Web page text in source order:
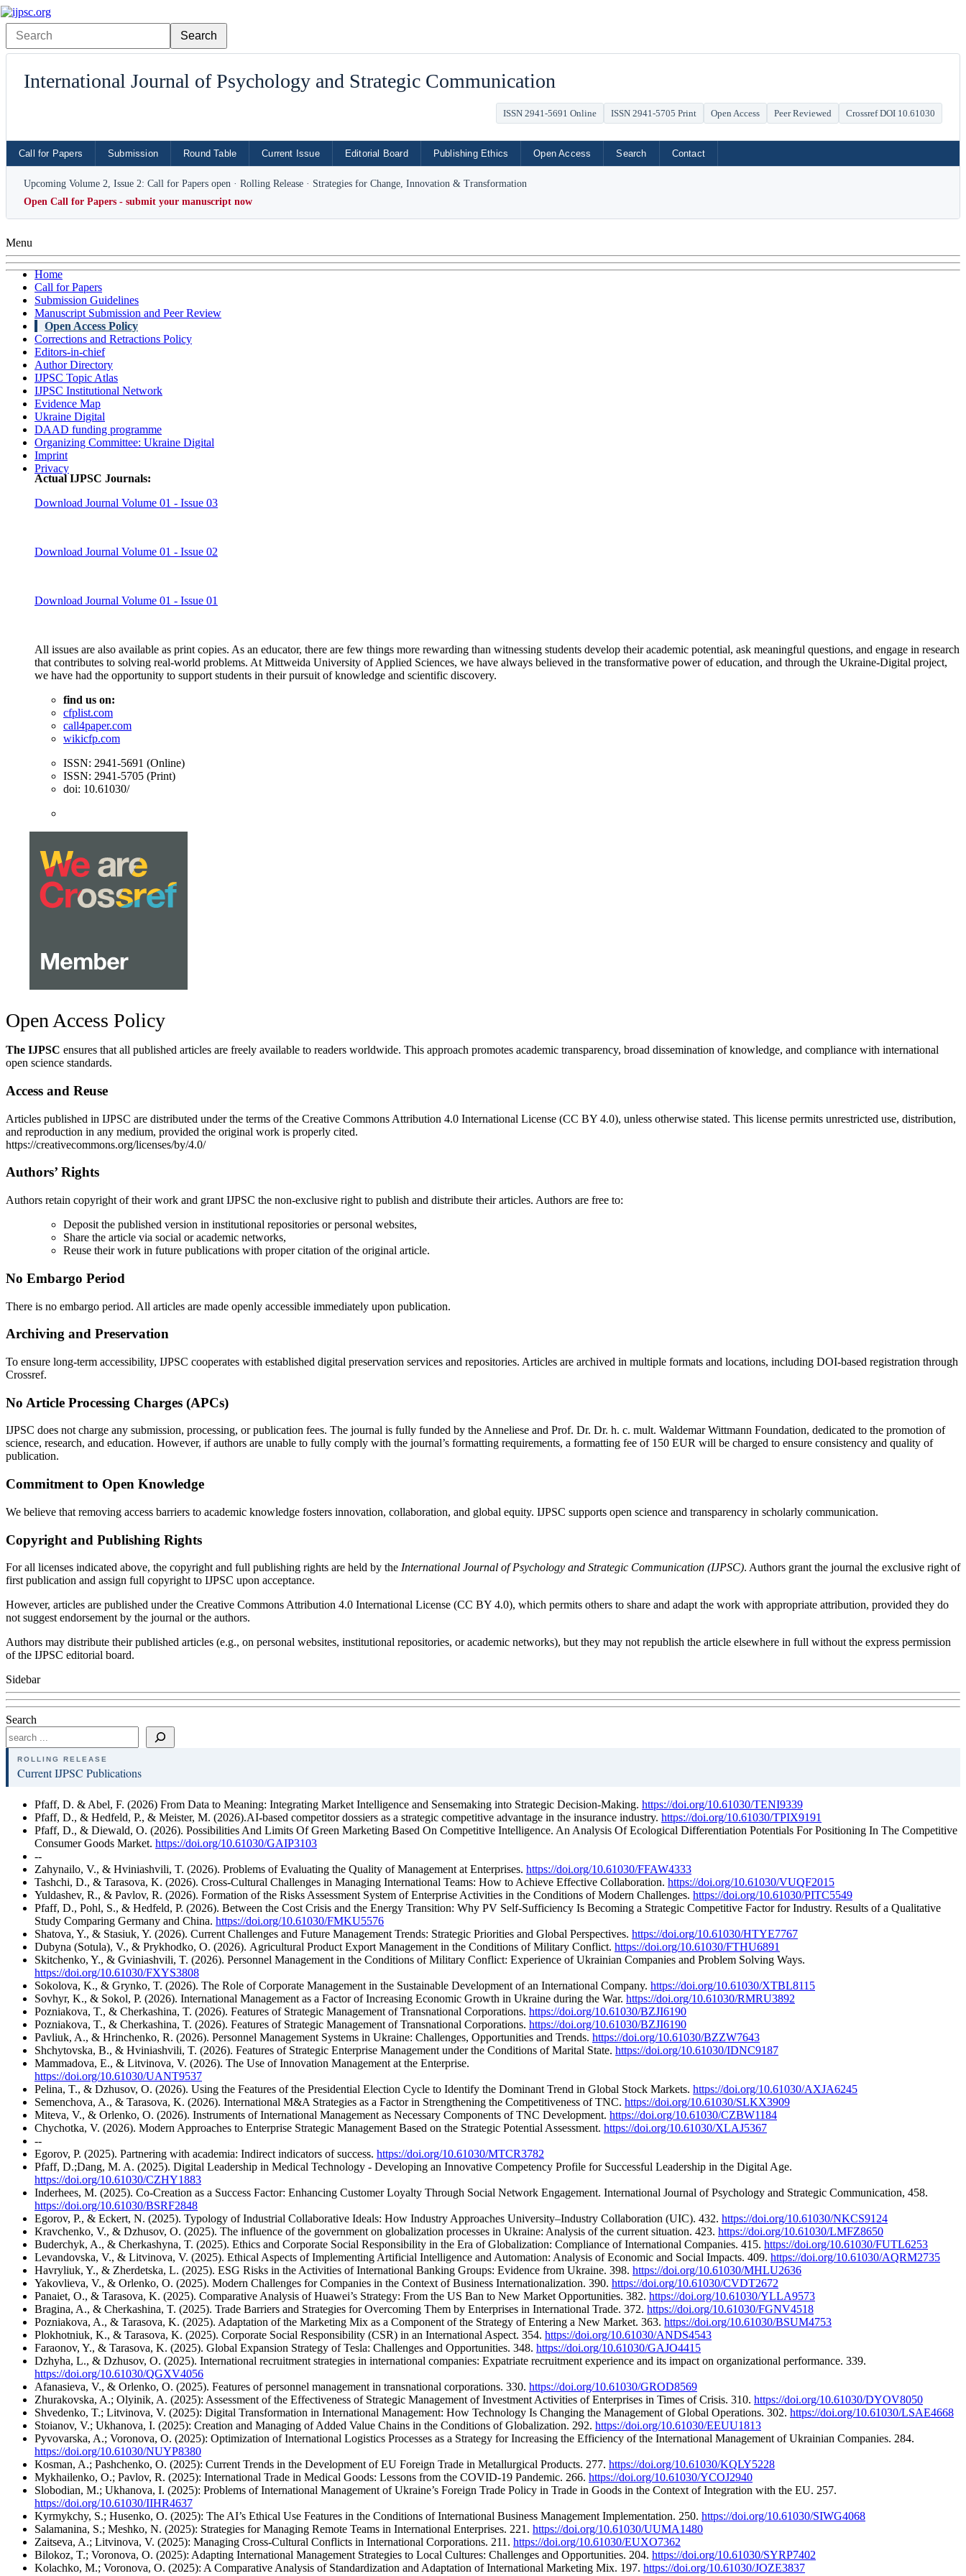
International Journal of Psychology and Strategic Communication
ISSN 2941-5691 Online ISSN 2941-5705 Print Open Access Peer Reviewed Crossref DOI 10.61030
Call for Papers Submission Round Table Current Issue Editorial Board Publishing Ethics Open Access Search Contact
Upcoming Volume 2, Issue 2: Call for Papers open · Rolling Release · Strategies for Change, Innovation & Transformation
Open Call for Papers - submit your manuscript now
Menu
Home
Call for Papers
Submission Guidelines
Manuscript Submission and Peer Review
Open Access Policy
Corrections and Retractions Policy
Editors-in-chief
Author Directory
IJPSC Topic Atlas
IJPSC Institutional Network
Evidence Map
Ukraine Digital
DAAD funding programme
Organizing Committee: Ukraine Digital
Imprint
Privacy
Actual IJPSC Journals:
Download Journal Volume 01 - Issue 03
Download Journal Volume 01 - Issue 02
Download Journal Volume 01 - Issue 01
All issues are also available as print copies. As an educator, there are few things more rewarding than witnessing students develop their academic potential, ask meaningful questions, and engage in research
that contributes to solving real-world problems. At Mittweida University of Applied Sciences, we have always believed in the transformative power of education, and through the Ukraine-Digital project,
we have had the opportunity to support students in their pursuit of knowledge and scientific discovery.
find us on:
cfplist.com
call4paper.com
wikicfp.com
ISSN: 2941-5691 (Online)
ISSN: 2941-5705 (Print)
doi: 10.61030/
Open Access Policy
The IJPSC ensures that all published articles are freely available to readers worldwide. This approach promotes academic transparency, broad dissemination of knowledge, and compliance with international
open science standards.
Access and Reuse
Articles published in IJPSC are distributed under the terms of the Creative Commons Attribution 4.0 International License (CC BY 4.0), unless otherwise stated. This license permits unrestricted use, distribution,
and reproduction in any medium, provided the original work is properly cited.
https://creativecommons.org/licenses/by/4.0/
Authors’ Rights
Authors retain copyright of their work and grant IJPSC the non-exclusive right to publish and distribute their articles. Authors are free to:
Deposit the published version in institutional repositories or personal websites,
Share the article via social or academic networks,
Reuse their work in future publications with proper citation of the original article.
No Embargo Period
There is no embargo period. All articles are made openly accessible immediately upon publication.
Archiving and Preservation
To ensure long-term accessibility, IJPSC cooperates with established digital preservation services and repositories. Articles are archived in multiple formats and locations, including DOI-based registration through
Crossref.
No Article Processing Charges (APCs)
IJPSC does not charge any submission, processing, or publication fees. The journal is fully funded by the Anneliese and Prof. Dr. Dr. h. c. mult. Waldemar Wittmann Foundation, dedicated to the promotion of
science, research, and education. However, if authors are unable to fully comply with the journal’s formatting requirements, a formatting fee of 150 EUR will be charged to ensure consistency and quality of
publication.
Commitment to Open Knowledge
We believe that removing access barriers to academic knowledge fosters innovation, collaboration, and global equity. IJPSC supports open science and transparency in scholarly communication.
Copyright and Publishing Rights
For all licenses indicated above, the copyright and full publishing rights are held by the International Journal of Psychology and Strategic Communication (IJPSC). Authors grant the journal the exclusive right of
first publication and assign full copyright to IJPSC upon acceptance.
However, articles are published under the Creative Commons Attribution 4.0 International License (CC BY 4.0), which permits others to share and adapt the work with appropriate attribution, provided they do
not suggest endorsement by the journal or the authors.
Authors may distribute their published articles (e.g., on personal websites, institutional repositories, or academic networks), but they may not republish the article elsewhere in full without the express permission
of the IJPSC editorial board.
Sidebar
Search
ROLLING RELEASE
Current IJPSC Publications
Pfaff, D. & Abel, F. (2026) From Data to Meaning: Integrating Market Intelligence and Sensemaking into Strategic Decision-Making. https://doi.org/10.61030/TENI9339
Pfaff, D., & Hedfeld, P., & Meister, M. (2026).AI-based competitor dossiers as a strategic competitive advantage in the insurance industry. https://doi.org/10.61030/TPIX9191
Pfaff, D., & Diewald, O. (2026). Possibilities And Limits Of Green Marketing Based On Competitive Intelligence. An Analysis Of Ecological Differentiation Potentials For Positioning In The Competitive
Consumer Goods Market. https://doi.org/10.61030/GAIP3103
--
Zahynailo, V., & Hviniashvili, T. (2026). Problems of Evaluating the Quality of Management at Enterprises. https://doi.org/10.61030/FFAW4333
Tashchi, D., & Tarasova, K. (2026). Cross-Cultural Challenges in Managing International Teams: How to Achieve Effective Collaboration. https://doi.org/10.61030/VUQF2015
Yuldashev, R., & Pavlov, R. (2026). Formation of the Risks Assessment System of Enterprise Activities in the Conditions of Modern Challenges. https://doi.org/10.61030/PITC5549
Pfaff, D., Pohl, S., & Hedfeld, P. (2026). Between the Cost Crisis and the Energy Transition: Why PV Self-Sufficiency Is Becoming a Strategic Competitive Factor for Industry. Results of a Qualitative
Study Comparing Germany and China. https://doi.org/10.61030/FMKU5576
Shatova, Y., & Stasiuk, Y. (2026). Current Challenges and Future Management Trends: Strategic Priorities and Global Perspectives. https://doi.org/10.61030/HTYE7767
Dubyna (Sotula), V., & Prykhodko, O. (2026). Agricultural Product Export Management in the Conditions of Military Conflict. https://doi.org/10.61030/FTHU6891
Skitchenko, Y., & Gviniashvili, T. (2026). Personnel Management in the Conditions of Military Conflict: Experience of Ukrainian Companies and Problem Solving Ways.
https://doi.org/10.61030/FXYS3808
Sokolova, K., & Grynko, T. (2026). The Role of Corporate Management in the Sustainable Development of an International Company. https://doi.org/10.61030/XTBL8115
Sovhyr, K., & Sokol, P. (2026). International Management as a Factor of Increasing Economic Growth in Ukraine during the War. https://doi.org/10.61030/RMRU3892
Pozniakova, T., & Cherkashina, T. (2026). Features of Strategic Management of Transnational Corporations. https://doi.org/10.61030/BZJI6190
Pozniakova, T., & Cherkashina, T. (2026). Features of Strategic Management of Transnational Corporations. https://doi.org/10.61030/BZJI6190
Pavliuk, A., & Hrinchenko, R. (2026). Personnel Management Systems in Ukraine: Challenges, Opportunities and Trends. https://doi.org/10.61030/BZZW7643
Shchytovska, B., & Hviniashvili, T. (2026). Features of Strategic Enterprise Management under the Conditions of Marital State. https://doi.org/10.61030/IDNC9187
Mammadova, E., & Litvinova, V. (2026). The Use of Innovation Management at the Enterprise.
https://doi.org/10.61030/UANT9537
Pelina, T., & Dzhusov, O. (2026). Using the Features of the Presidential Election Cycle to Identify the Dominant Trend in Global Stock Markets. https://doi.org/10.61030/AXJA6245
Semenchova, A., & Tarasova, K. (2026). International M&A Strategies as a Factor in Strengthening the Competitiveness of TNC. https://doi.org/10.61030/SLKX3909
Miteva, V., & Orlenko, O. (2026). Instruments of International Management as Necessary Components of TNC Development. https://doi.org/10.61030/CZBW1184
Chychotka, V. (2026). Modern Approaches to Enterprise Strategic Management Based on the Strategic Potential Assessment. https://doi.org/10.61030/XLAJ5367
--
Egorov, P. (2025). Partnering with academia: Indirect indicators of success. https://doi.org/10.61030/MTCR3782
Pfaff, D.;Dang, M. A. (2025). Digital Leadership in Medical Technology - Developing an Innovative Competency Profile for Successful Leadership in the Digital Age.
https://doi.org/10.61030/CZHY1883
Inderhees, M. (2025). Co-Creation as a Success Factor: Enhancing Customer Loyalty Through Social Network Engagement. International Journal of Psychology and Strategic Communication, 458.
https://doi.org/10.61030/BSRF2848
Egorov, P., & Eckert, N. (2025). Typology of Industrial Collaborative Ideals: How Industry Approaches University–Industry Collaboration (UIC). 432. https://doi.org/10.61030/NKCS9124
Kravchenko, V., & Dzhusov, O. (2025). The influence of the government on globalization processes in Ukraine: Analysis of the current situation. 423. https://doi.org/10.61030/LMFZ8650
Buderchyk, A., & Cherkashyna, T. (2025). Ethics and Corporate Social Responsibility in the Era of Globalization: Compliance of International Companies. 415. https://doi.org/10.61030/FUTL6253
Levandovska, V., & Litvinova, V. (2025). Ethical Aspects of Implementing Artificial Intelligence and Automation: Analysis of Economic and Social Impacts. 409. https://doi.org/10.61030/AQRM2735
Havryliuk, Y., & Zherdetska, L. (2025). ESG Risks in the Activities of International Banking Groups: Evidence from Ukraine. 398. https://doi.org/10.61030/MHLU2636
Yakovlieva, V., & Orlenko, O. (2025). Modern Challenges for Companies in the Context of Business Internationalization. 390. https://doi.org/10.61030/CVDT2672
Panaiet, O., & Tarasova, K. (2025). Comparative Analysis of Huawei’s Strategy: From the US Ban to New Market Opportunities. 382. https://doi.org/10.61030/YLLA9573
Bragina, A., & Cherkashina, T. (2025). Trade Barriers and Strategies for Overcoming Them by Enterprises in International Trade. 372. https://doi.org/10.61030/FGNV4518
Pozniakova, A., & Tarasova, K. (2025). Adaptation of the Marketing Mix as a Component of the Strategy of Entering a New Market. 363. https://doi.org/10.61030/BSUM4753
Plokhotniuk, K., & Tarasova, K. (2025). Corporate Social Responsibility (CSR) in an International Aspect. 354. https://doi.org/10.61030/ANDS4543
Faraonov, Y., & Tarasova, K. (2025). Global Expansion Strategy of Tesla: Challenges and Opportunities. 348. https://doi.org/10.61030/GAJO4415
Dzhyha, L., & Dzhusov, O. (2025). International recruitment strategies in international companies: Expatriate recruitment experience and its impact on organizational performance. 339.
https://doi.org/10.61030/QGXV4056
Afanasieva, V., & Orlenko, O. (2025). Features of personnel management in transnational corporations. 330. https://doi.org/10.61030/GROD8569
Zhurakovska, A.; Olyinik, A. (2025): Assessment of the Effectiveness of Strategic Management of Investment Activities of Enterprises in Times of Crisis. 310. https://doi.org/10.61030/DYOV8050
Shvedenko, T.; Litvinova, V. (2025): Digital Transformation in International Management: How Technology Is Changing the Management of Global Operations. 302. https://doi.org/10.61030/LSAE4668
Stoianov, V.; Ukhanova, I. (2025): Creation and Managing of Added Value Chains in the Conditions of Globalization. 292. https://doi.org/10.61030/EEUU1813
Pyvovarska, A.; Voronova, O. (2025): Optimization of International Logistics Processes as a Strategy for Increasing the Efficiency of the International Management of Ukrainian Companies. 284.
https://doi.org/10.61030/NUYP8380
Kosman, A.; Pashchenko, O. (2025): Current Trends in the Development of EU Foreign Trade in Metallurgical Products. 277. https://doi.org/10.61030/KQLY5228
Mykhailenko, O.; Pavlov, R. (2025): International Trade in Medical Goods: Lessons from the COVID-19 Pandemic. 266. https://doi.org/10.61030/YCOJ2940
Slobodian, M.; Ukhanova, I. (2025): Problems of International Management of Ukraine’s Foreign Trade Policy in Trade in Goods in the Context of Integration with the EU. 257.
https://doi.org/10.61030/IIHR4637
Kyrmykchy, S.; Husenko, O. (2025): The AI’s Ethical Use Features in the Conditions of International Business Management Implementation. 250. https://doi.org/10.61030/SIWG4068
Salamanina, S.; Meshko, N. (2025): Strategies for Managing Remote Teams in International Enterprises. 221. https://doi.org/10.61030/UUMA1480
Zaitseva, A.; Litvinova, V. (2025): Managing Cross-Cultural Conflicts in International Corporations. 211. https://doi.org/10.61030/EUXO7362
Bilokoz, T.; Voronova, O. (2025): Adapting International Management Strategies to Local Cultures: Challenges and Opportunities. 204. https://doi.org/10.61030/SYRP7402
Kolachko, M.; Voronova, O. (2025): A Comparative Analysis of Standardization and Adaptation of International Marketing Mix. 197. https://doi.org/10.61030/JOZE3837